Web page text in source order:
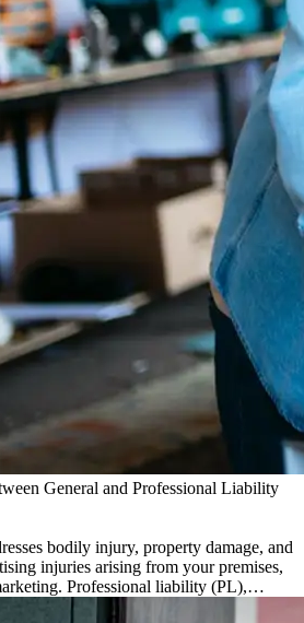
General and Professional Liability
bodily injury, property damage, and
injuries arising from your premises,
Professional liability (PL),…